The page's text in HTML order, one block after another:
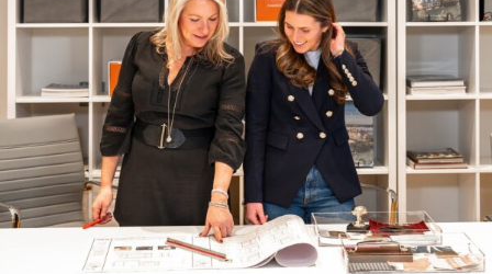
SUBMIT REQUEST